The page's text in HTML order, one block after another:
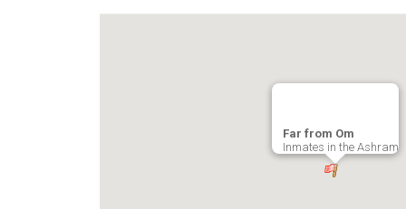
Far from Om
Inmates in the Ashram